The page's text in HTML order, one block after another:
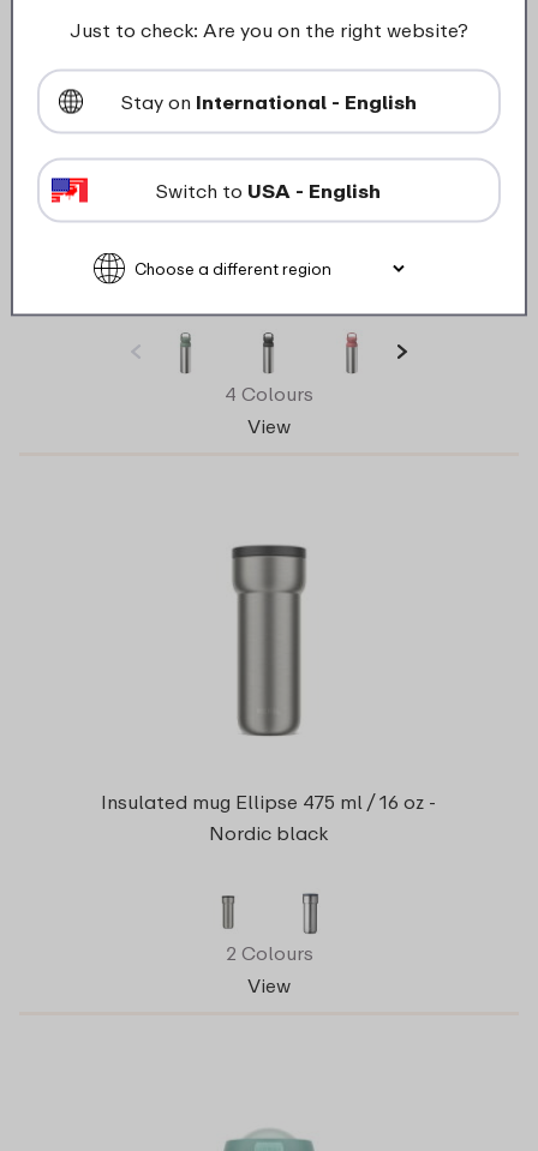
sage
4 Colours
View
Insulated mug Ellipse 475 ml / 16 oz -
Nordic black
2 Colours
View
Just to check: Are you on the right website?
Stay on International - English
Switch to USA - English